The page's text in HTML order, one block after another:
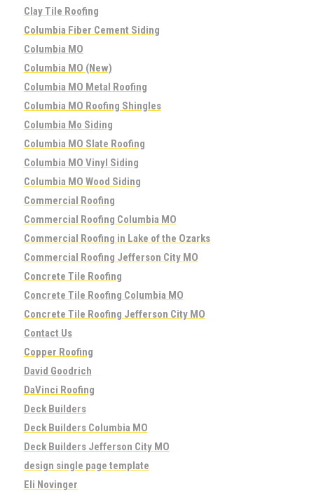
Clay Tile Roofing
Columbia Fiber Cement Siding
Columbia MO
Columbia MO (New)
Columbia MO Metal Roofing
Columbia MO Roofing Shingles
Columbia Mo Siding
Columbia MO Slate Roofing
Columbia MO Vinyl Siding
Columbia MO Wood Siding
Commercial Roofing
Commercial Roofing Columbia MO
Commercial Roofing in Lake of the Ozarks
Commercial Roofing Jefferson City MO
Concrete Tile Roofing
Concrete Tile Roofing Columbia MO
Concrete Tile Roofing Jefferson City MO
Contact Us
Copper Roofing
David Goodrich
DaVinci Roofing
Deck Builders
Deck Builders Columbia MO
Deck Builders Jefferson City MO
design single page template
Eli Novinger